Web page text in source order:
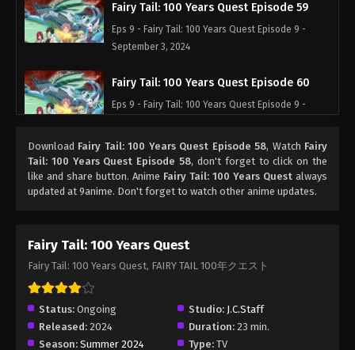
Fairy Tail: 100 Years Quest Episode 59
Eps 9 - Fairy Tail: 100 Years Quest Episode 9 -
September 3, 2024
Fairy Tail: 100 Years Quest Episode 60
Eps 9 - Fairy Tail: 100 Years Quest Episode 9 -
Fairy Tail: 100 Years Quest Episode 61
Eps 9 - Fairy Tail: 100 Years Quest Episode 9 -
September 3, 2024
September 3, 2024
Fairy Tail: 100 Years Quest Episode 62
Eps 9 - Fairy Tail: 100 Years Quest Episode 9 -
September 3, 2024
Download Fairy Tail: 100 Years Quest Episode 58, Watch Fairy
Tail: 100 Years Quest Episode 58, don't forget to click on the
like and share button. Anime Fairy Tail: 100 Years Quest always
updated at 9anime. Don't forget to watch other anime updates.
Fairy Tail: 100 Years Quest
Fairy Tail: 100 Years Quest, FAIRY TAIL 100年クエスト
Status: Ongoing Studio: J.C.Staff
Released: 2024 Duration: 23 min.
Season: Summer 2024 Type: TV